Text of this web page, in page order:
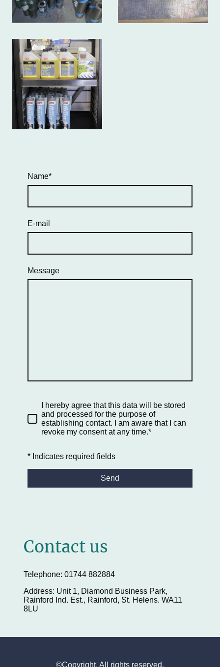
Name*
E-mail
Message
I hereby agree that this data will be stored
and processed for the purpose of
establishing contact. I am aware that I can
revoke my consent at any time.*
* Indicates required fields
Send
Contact us
Telephone: 01744 882884
Address: Unit 1, Diamond Business Park,
Rainford Ind. Est., Rainford, St. Helens. WA11
8LU
©Copyright. All rights reserved.